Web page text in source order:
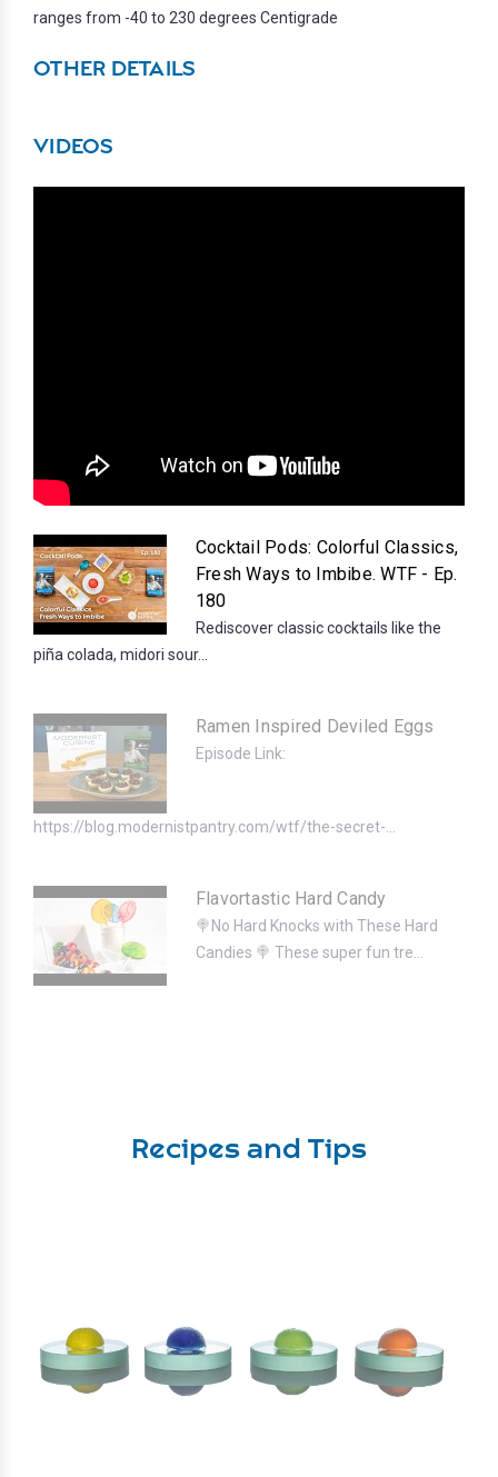
ranges from -40 to 230 degrees Centigrade
OTHER DETAILS
VIDEOS
Cocktail Pods: Colorful Classics,
Fresh Ways to Imbibe. WTF - Ep.
180
Rediscover classic cocktails like the
piña colada, midori sour...
Ramen Inspired Deviled Eggs
Episode Link:
https://blog.modernistpantry.com/wtf/the-secret-...
Flavortastic Hard Candy
🍭No Hard Knocks with These Hard
Candies 🍭 These super fun tre...
Recipes and Tips